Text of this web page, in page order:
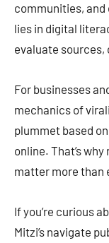
communities, and
lies in digital
evaluate sources,
For businesses
mechanics of
plummet based
online. That’s
matter more than
If you’re curious
Mitzi’s navigate